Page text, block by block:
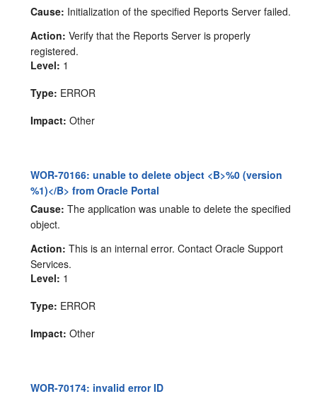
Cause: Initialization of the specified Reports Server failed.
Action: Verify that the Reports Server is properly
registered.
Level: 1
Type: ERROR
Impact: Other
WOR-70166: unable to delete object <B>%0 (version
%1)</B> from Oracle Portal
Cause: The application was unable to delete the specified
object.
Action: This is an internal error. Contact Oracle Support
Services.
Level: 1
Type: ERROR
Impact: Other
WOR-70174: invalid error ID